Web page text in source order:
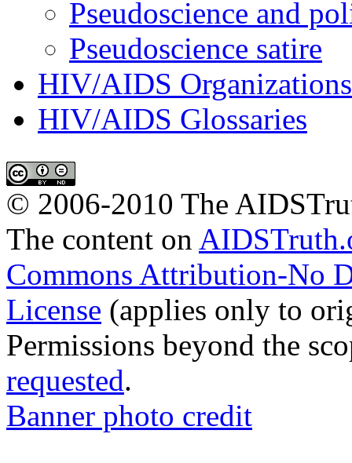
Pseudoscience and
Pseudoscience satire
HIV/AIDS Organizations
HIV/AIDS Glossaries
© 2006-2010 The
The content on
Commons Attribution-No
License (applies only to
Permissions beyond the
requested.
Banner photo credit